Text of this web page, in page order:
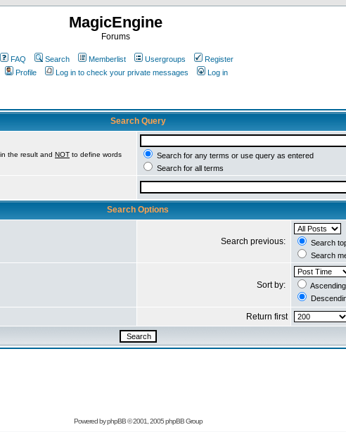
MagicEngine
Forums
FAQ Search Memberlist Usergroups
Register
Profile
Log in to check your private messages Log in
Search Query
the result and NOT to define words
Search for any terms or use query as entered
Search for all terms
Search Options
Search previous:
Search
Search
Sort by:
Ascending
Return first
Powered byphpBB© 2001, 2005 phpBB Group